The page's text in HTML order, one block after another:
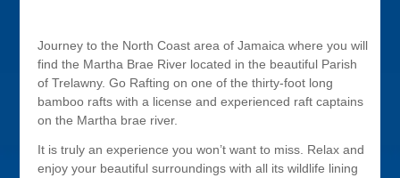
Journey to the North Coast area of Jamaica where you will
find the Martha Brae River located in the beautiful Parish
of Trelawny. Go Rafting on one of the thirty-foot long
bamboo rafts with a license and experienced raft captains
on the Martha brae river.
It is truly an experience you won’t want to miss. Relax and
enjoy your beautiful surroundings with all its wildlife lining